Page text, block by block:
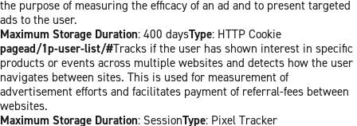
the purpose of measuring the efficacy of an ad and to present targeted
ads to the user.
Maximum Storage Duration: 400 daysType: HTTP Cookie
pagead/1p-user-list/#Tracks if the user has shown interest in specific
products or events across multiple websites and detects how the user
navigates between sites. This is used for measurement of
advertisement efforts and facilitates payment of referral-fees between
websites.
Maximum Storage Duration: SessionType: Pixel Tracker